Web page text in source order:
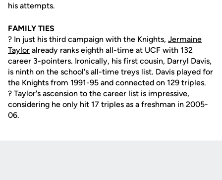
his attempts.
FAMILY TIES
? In just his third campaign with the Knights, Jermaine
Taylor already ranks eighth all-time at UCF with 132
career 3-pointers. Ironically, his first cousin, Darryl Davis,
is ninth on the school's all-time treys list. Davis played for
the Knights from 1991-95 and connected on 129 triples.
? Taylor's ascension to the career list is impressive,
considering he only hit 17 triples as a freshman in 2005-
06.